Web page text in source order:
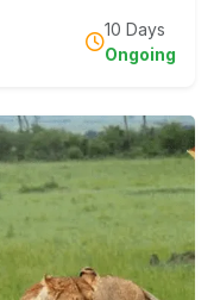
10 Days
Ongoing